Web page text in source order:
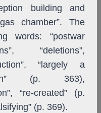
building and
chamber”. The
words: “postwar
“deletions”,
“largely a
(p. 363),
“re-created” (p.
(p. 369).